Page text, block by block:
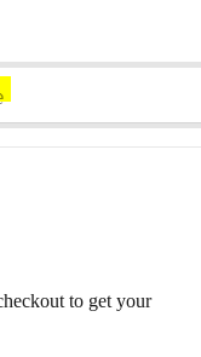
to get your